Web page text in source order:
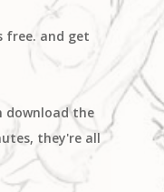
free. and get
download the
they're all